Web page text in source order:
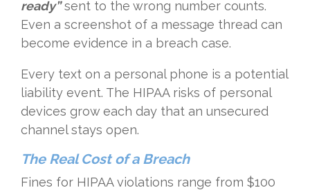
ready”sent to the wrong number counts.
Even a screenshot of a message thread can
become evidence in a breach case.
Every text on a personal phone is a potential
liability event. The HIPAA risks of personal
devices grow each day that an unsecured
channel stays open.
The Real Cost of a Breach
Fines for HIPAA violations range from $100